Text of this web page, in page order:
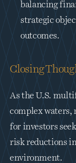
balancing
strategic
outcomes.
Closing
As the U.S.
complex waters,
for investors
risk reductions
environment.